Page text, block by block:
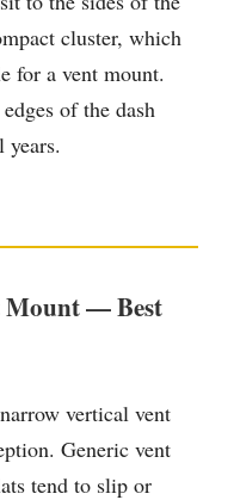
cluster, which
for a vent mount.
of the dash
Mount — Best
vertical vent
Generic vent
tend to slip or